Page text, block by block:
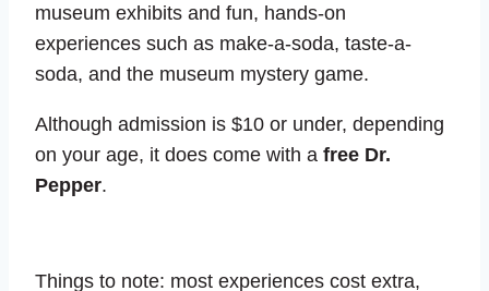
museum exhibits and fun, hands-on
experiences such as make-a-soda, taste-a-
soda, and the museum mystery game.
Although admission is $10 or under, depending
on your age, it does come with a free Dr.
Pepper.
Things to note: most experiences cost extra,